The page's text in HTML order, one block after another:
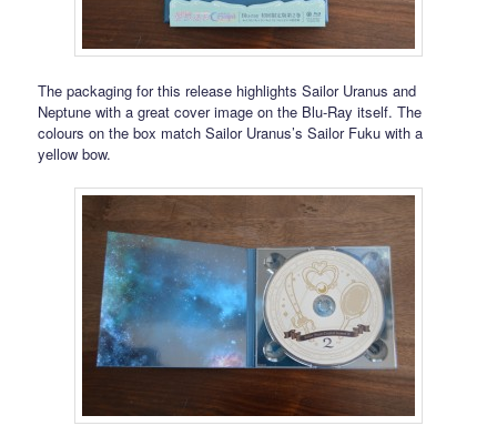
The packaging for this release highlights Sailor Uranus and
Neptune with a great cover image on the Blu-Ray itself. The
colours on the box match Sailor Uranus’s Sailor Fuku with a
yellow bow.